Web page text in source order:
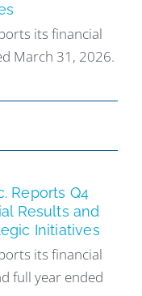
its financial
March 31, 2026.
Reports Q4
Results and
Initiatives
its financial
full year ended